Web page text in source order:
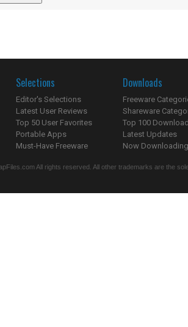
Selections
Editor's Selections
Latest User Reviews
Top 50 User Favorites
Portable Apps
Must-Have Freeware
Downloads
Freeware
Shareware
Top 100
Latest Updates
Now
All rights reserved. All other trademarks are the